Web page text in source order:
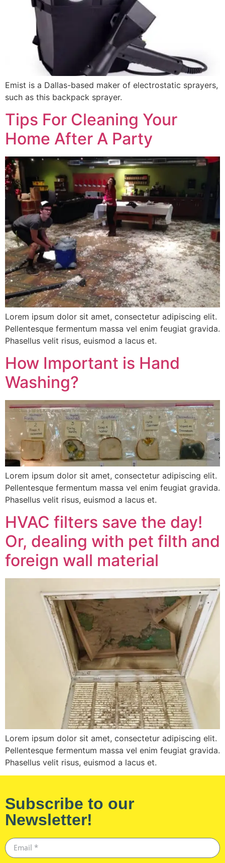
Emist is a Dallas-based maker of electrostatic sprayers,
such as this backpack sprayer.
Tips For Cleaning Your
Home After A Party
Lorem ipsum dolor sit amet, consectetur adipiscing elit.
Pellentesque fermentum massa vel enim feugiat gravida.
Phasellus velit risus, euismod a lacus et.
How Important is Hand
Washing?
Lorem ipsum dolor sit amet, consectetur adipiscing elit.
Pellentesque fermentum massa vel enim feugiat gravida.
Phasellus velit risus, euismod a lacus et.
HVAC filters save the day!
Or, dealing with pet filth and
foreign wall material
Lorem ipsum dolor sit amet, consectetur adipiscing elit.
Pellentesque fermentum massa vel enim feugiat gravida.
Phasellus velit risus, euismod a lacus et.
Subscribe to our
Newsletter!